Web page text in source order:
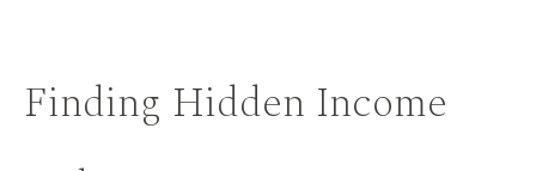
Finding Hidden Income